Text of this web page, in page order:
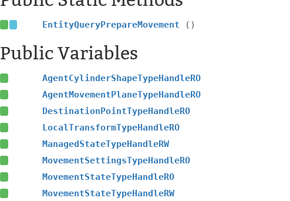
EntityQueryPrepareMovement ()
Public Variables
AgentCylinderShapeTypeHandleRO
AgentMovementPlaneTypeHandleRO
DestinationPointTypeHandleRO
LocalTransformTypeHandleRO
ManagedStateTypeHandleRW
MovementSettingsTypeHandleRO
MovementStateTypeHandleRO
MovementStateTypeHandleRW